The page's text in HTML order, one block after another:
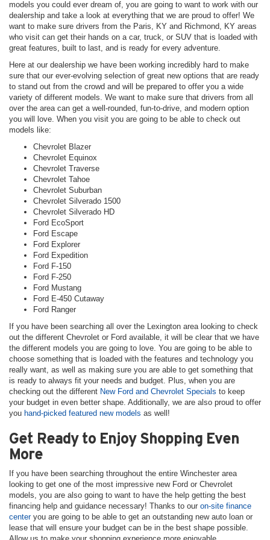
models you could ever dream of, you are going to want to work with our
dealership and take a look at everything that we are proud to offer! We
want to make sure drivers from the Paris, KY and Richmond, KY areas
who visit can get their hands on a car, truck, or SUV that is loaded with
great features, built to last, and is ready for every adventure.
Here at our dealership we have been working incredibly hard to make
sure that our ever-evolving selection of great new options that are ready
to stand out from the crowd and will be prepared to offer you a wide
variety of different models. We want to make sure that drivers from all
over the area can get a well-rounded, fun-to-drive, and modern option
you will love. When you visit you are going to be able to check out
models like:
Chevrolet Blazer
Chevrolet Equinox
Chevrolet Traverse
Chevrolet Tahoe
Chevrolet Suburban
Chevrolet Silverado 1500
Chevrolet Silverado HD
Ford EcoSport
Ford Escape
Ford Explorer
Ford Expedition
Ford F-150
Ford F-250
Ford Mustang
Ford E-450 Cutaway
Ford Ranger
If you have been searching all over the Lexington area looking to check
out the different Chevrolet or Ford available, it will be clear that we have
the different models you are going to love. You are going to be able to
choose something that is loaded with the features and technology you
really want, as well as making sure you are able to get something that
is ready to always fit your needs and budget. Plus, when you are
checking out the different New Ford and Chevrolet Specials to keep
your budget in even better shape. Additionally, we are also proud to offer
you hand-picked featured new models as well!
Get Ready to Enjoy Shopping Even
More
If you have been searching throughout the entire Winchester area
looking to get one of the most impressive new Ford or Chevrolet
models, you are also going to want to have the help getting the best
financing help and guidance necessary! Thanks to our on-site finance
centeryou are going to be able to get an outstanding new auto loan or
lease that will ensure your budget can be in the best shape possible.